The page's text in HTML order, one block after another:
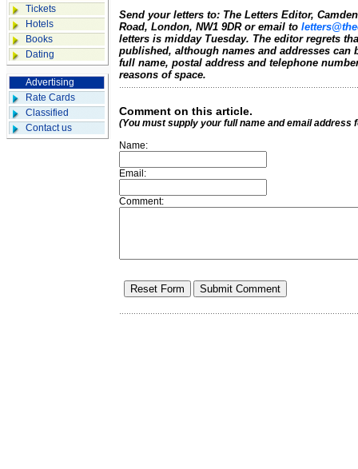
Tickets
Hotels
Books
Dating
Advertising
Rate Cards
Classified
Contact us
Send your letters to: The Letters Editor,
Road, London, NW1 9DR or email to
letters is midday Tuesday. The editor regrets
published, although names and addresses can
full name, postal address and telephone
reasons of space.
Comment on this article.
(You must supply your full name and email address
Name:
Email:
Comment: